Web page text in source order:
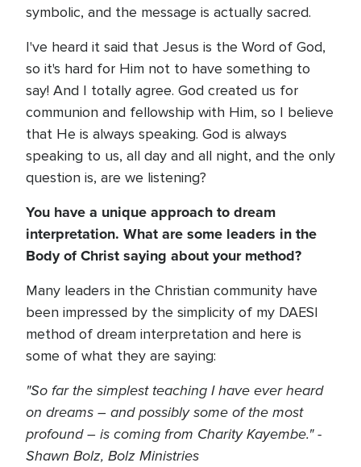
symbolic, and the message is actually sacred.
I've heard it said that Jesus is the Word of God,
so it's hard for Him not to have something to
say! And I totally agree. God created us for
communion and fellowship with Him, so I believe
that He is always speaking. God is always
speaking to us, all day and all night, and the only
question is, are we listening?
You have a unique approach to dream
interpretation. What are some leaders in the
Body of Christ saying about your method?
Many leaders in the Christian community have
been impressed by the simplicity of my DAESI
method of dream interpretation and here is
some of what they are saying:
"So far the simplest teaching I have ever heard
on dreams – and possibly some of the most
profound – is coming from Charity Kayembe." -
Shawn Bolz, Bolz Ministries